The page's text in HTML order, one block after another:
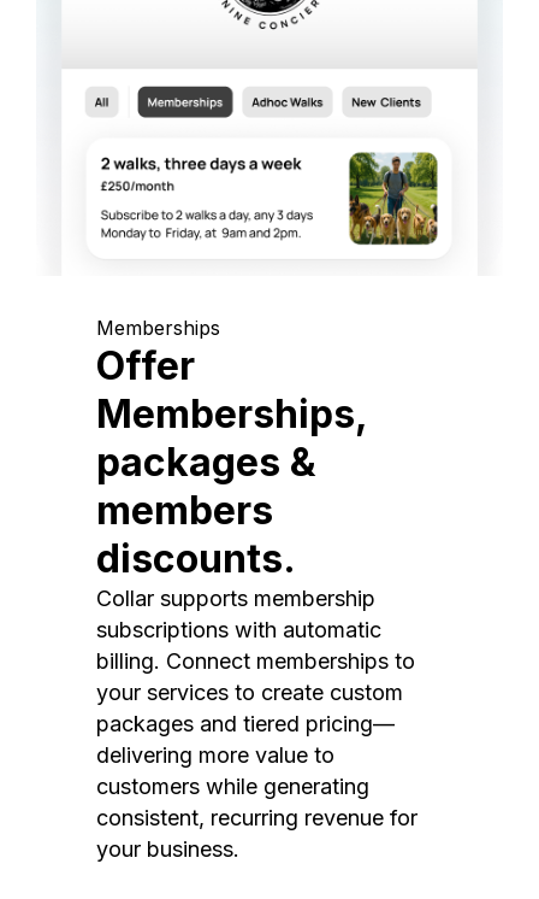
Memberships
Offer
Memberships,
packages &
members
discounts.
Collar supports membership
subscriptions with automatic
billing. Connect memberships to
your services to create custom
packages and tiered pricing—
delivering more value to
customers while generating
consistent, recurring revenue for
your business.